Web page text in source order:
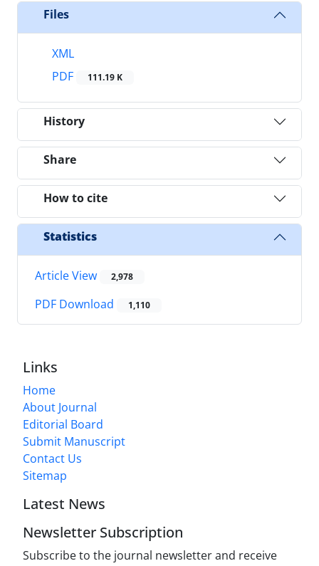
Files
XML
PDF
111.19 K
History
Share
How to cite
Statistics
Article View 2,978
PDF Download 1,110
Links
Home
About Journal
Editorial Board
Submit Manuscript
Contact Us
Sitemap
Latest News
Newsletter Subscription
Subscribe to the journal newsletter and receive